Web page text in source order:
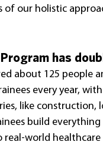
of our holistic
has
about 125 people
every year,
like construction,
build
world